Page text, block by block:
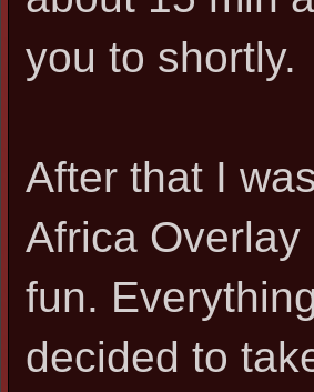
you to shortly.
After that I
Africa
fun.
decided to